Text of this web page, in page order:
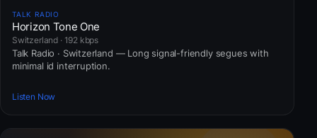
TALK RADIO
Horizon Tone One
Switzerland · 192 kbps
Talk Radio · Switzerland — Long signal-friendly segues with
minimal id interruption.
Listen Now